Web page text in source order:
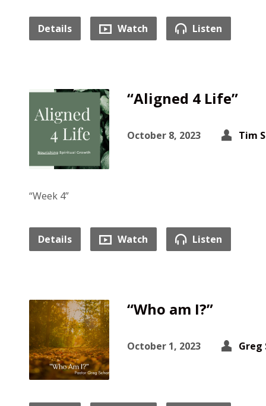
Details Watch Listen
“Aligned 4 Life”
October 8, 2023 Tim
“Week 4”
Details Watch Listen
“Who am I?”
October 1, 2023 Greg